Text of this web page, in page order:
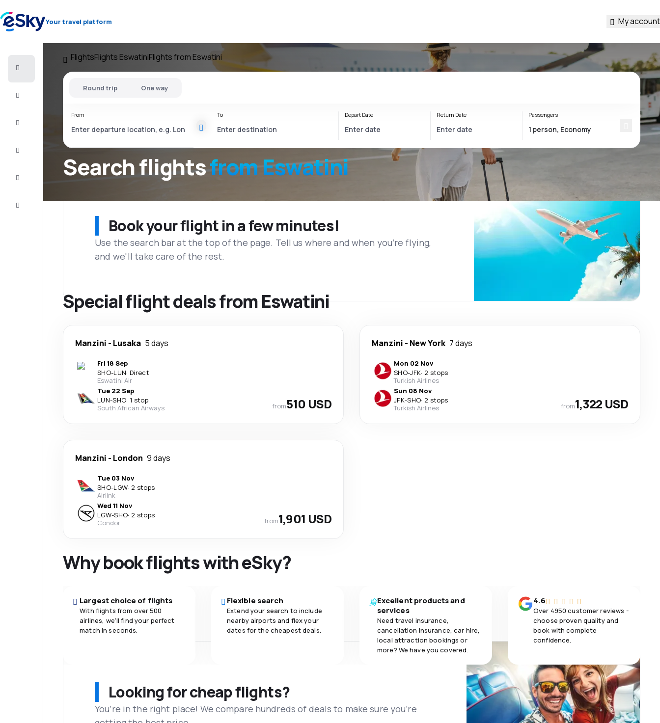
Your travel platform My account
Customer
FlightsFlights EswatiniFlights from Eswatini
Search flightsfrom Eswatini
Round trip One way
From To Depart Date Return Date Passengers
Book your flight in a few minutes!
Use the search bar at the top of the page. Tell us where and when you’re flying,
and we'll take care of the rest.
Special flight deals from Eswatini
Manzini - Lusaka 5 days
Fri 18 Sep
SHO-LUN· Direct
Eswatini Air
Tue 22 Sep
LUN-SHO· 1 stop
South African Airways
from510 USD
Manzini - New York 7 days
Mon 02 Nov
SHO-JFK· 2 stops
Turkish Airlines
Sun 08 Nov
JFK-SHO· 2 stops
Turkish Airlines
from1,322 USD
Manzini - London 9 days
Tue 03 Nov
SHO-LGW· 2 stops
Airlink
Wed 11 Nov
LGW-SHO· 2 stops
Condor
from1,901 USD
Why book flights with eSky?
Largest choice of flights
With flights from over 500
airlines, we'll find your perfect
match in seconds.
Flexible search
Extend your search to include
nearby airports and flex your
dates for the cheapest deals.
Excellent products and
services
Need travel insurance,
cancellation insurance, car hire,
local attraction bookings or
more? We have you covered.
4.6
Over 4950 customer reviews -
choose proven quality and
book with complete
confidence.
Looking for cheap flights?
You’re in the right place! We compare hundreds of deals to make sure you’re